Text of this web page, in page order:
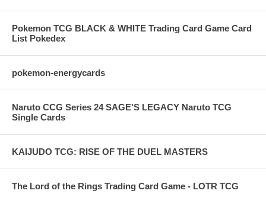
Pokemon TCG BLACK & WHITE Trading Card Game Card
List Pokedex
pokemon-energycards
Naruto CCG Series 24 SAGE'S LEGACY Naruto TCG
Single Cards
KAIJUDO TCG: RISE OF THE DUEL MASTERS
The Lord of the Rings Trading Card Game - LOTR TCG